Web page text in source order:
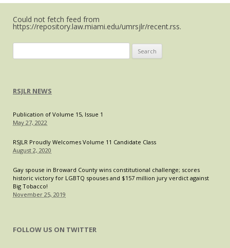
Could not fetch feed from
https://repository.law.miami.edu/umrsjlr/recent.rss.
for:
RSJLR NEWS
Publication of Volume 15, Issue 1
May 27, 2022
RSJLR Proudly Welcomes Volume 11 Candidate Class
August 2, 2020
Gay spouse in Broward County wins constitutional challenge; scores
historic victory for LGBTQ spouses and $157 million jury verdict against
Big Tobacco!
November 25, 2019
FOLLOW US ON TWITTER